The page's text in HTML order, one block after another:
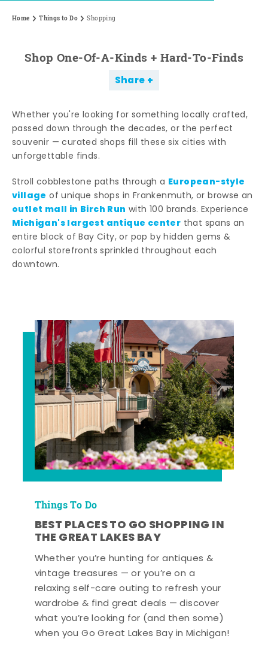
Home Things to Do Shopping
Shop One-Of-A-Kinds + Hard-To-Finds
Share
Whether you're looking for something locally crafted,
passed down through the decades, or the perfect
souvenir — curated shops fill these six cities with
unforgettable finds.
Stroll cobblestone paths through a European-style
village of unique shops in Frankenmuth, or browse an
outlet mall in Birch Run with 100 brands. Experience
Michigan's largest antique center that spans an
entire block of Bay City, or pop by hidden gems &
colorful storefronts sprinkled throughout each
downtown.
Things To Do
BEST PLACES TO GO SHOPPING IN
THE GREAT LAKES BAY
Whether you’re hunting for antiques &
vintage treasures — or you’re on a
relaxing self-care outing to refresh your
wardrobe & find great deals — discover
what you’re looking for (and then some)
when you Go Great Lakes Bay in Michigan!